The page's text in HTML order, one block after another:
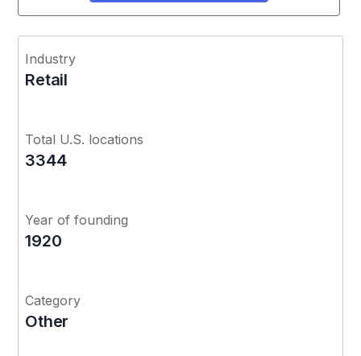
Industry
Retail
Total U.S. locations
3344
Year of founding
1920
Category
Other